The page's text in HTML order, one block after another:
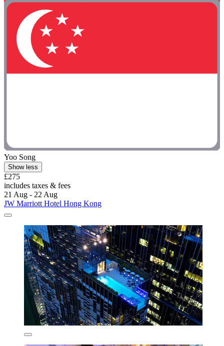
Yoo Song
Show less
£275
includes taxes & fees
21 Aug - 22 Aug
JW Marriott Hotel Hong Kong